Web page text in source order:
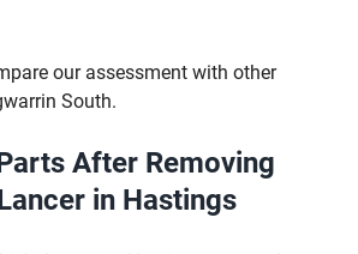
our assessment with other
South.
After Removing
in Hastings